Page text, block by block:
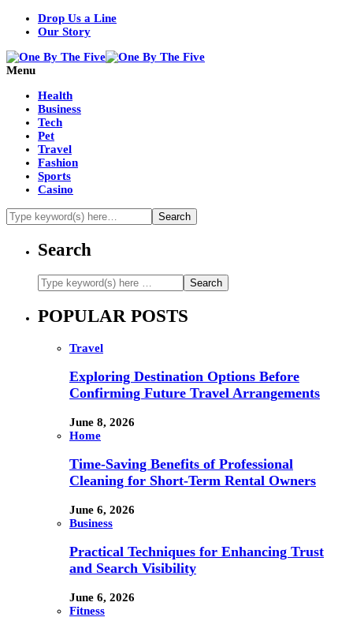
Drop Us a Line
Our Story
Menu
Health
Business
Tech
Pet
Travel
Fashion
Sports
Casino
Search
POPULAR POSTS
Travel
Exploring Destination Options Before
Confirming Future Travel Arrangements
June 8, 2026
Home
Time-Saving Benefits of Professional
Cleaning for Short-Term Rental Owners
June 6, 2026
Business
Practical Techniques for Enhancing Trust
and Search Visibility
June 6, 2026
Fitness